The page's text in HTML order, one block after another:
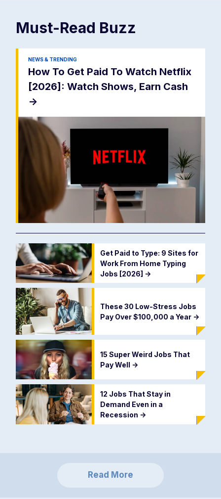
Must-Read Buzz
NEWS & TRENDING
How To Get Paid To Watch Netflix
[2026]: Watch Shows, Earn Cash
->
Get Paid to Type: 9 Sites for
Work From Home Typing
Jobs [2026] ->
These 30 Low-Stress Jobs
Pay Over $100,000 a Year ->
15 Super Weird Jobs That
Pay Well ->
12 Jobs That Stay in
Demand Even in a
Recession ->
Read More